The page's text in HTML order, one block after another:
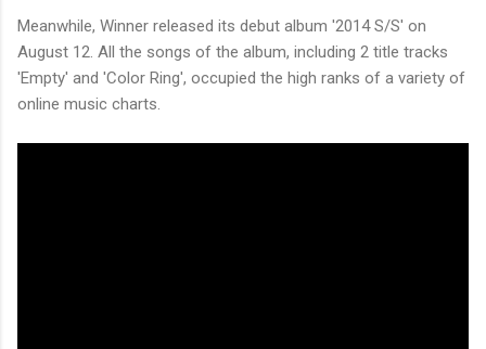
Meanwhile, Winner released its debut album '2014 S/S' on
August 12. All the songs of the album, including 2 title tracks
'Empty' and 'Color Ring', occupied the high ranks of a variety of
online music charts.